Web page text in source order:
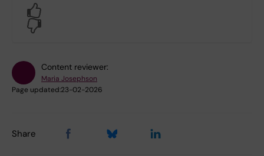
Content reviewer:
Maria Josephson
Page updated:23-02-2026
Share